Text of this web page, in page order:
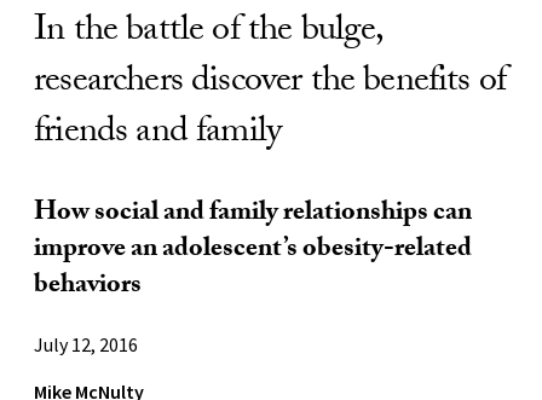
In the battle of the bulge,
researchers discover the benefits of
friends and family
How social and family relationships can
improve an adolescent’s obesity-related
behaviors
July 12, 2016
Mike McNulty